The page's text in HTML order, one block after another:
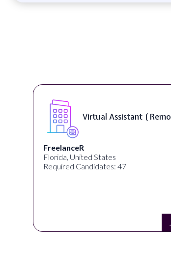
Virtual Assistant (
FreelanceR
Florida, United States
Required Candidates: 47